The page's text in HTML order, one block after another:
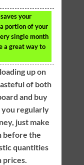
your
portion of your
single month
a great way to
up on
of both
and buy
you regularly
just make
before the
quantities
prices.